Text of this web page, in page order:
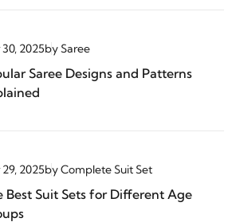
2025bySaree
Saree Designs and Patterns
2025byComplete Suit Set
Best Suit Sets for Different Age